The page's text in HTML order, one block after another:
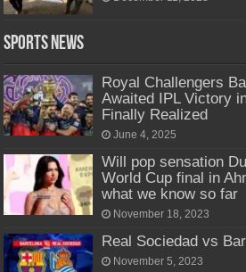
Sports News
Royal Challengers
Awaited IPL Victory
Finally Realized
June 4, 2025
Will pop sensation
World Cup final in
what we know so far
November 18, 2023
Real Sociedad vs
November 5, 2023